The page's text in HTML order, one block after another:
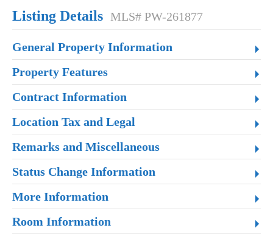
Listing Details MLS# PW-261877
General Property Information
Property Features
Contract Information
Location Tax and Legal
Remarks and Miscellaneous
Status Change Information
More Information
Room Information